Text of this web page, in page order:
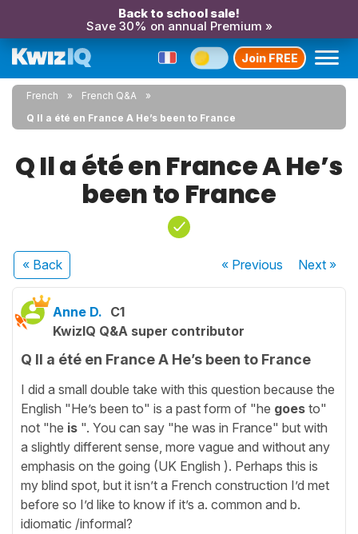
Back to school sale!
Save 30% on annual Premium »
Join FREE
French
French Q&A
Q Il a été en France A He’s been to France
Q Il a été en France A He’s
been to France
« Back « Previous Next»
Anne D. C1
KwizIQ Q&A super contributor
Q Il a été en France A He’s been to France
I did a small double take with this question because the
English "He’s been to" is a past form of "he goes to"
not "he is ". You can say "he was in France" but with
a slightly different sense, more vague and without any
emphasis on the going (UK English ). Perhaps this is
my blind spot, but it isn’t a French construction I’d met
before so I’d like to know if it’s a. common and b.
idiomatic /informal?